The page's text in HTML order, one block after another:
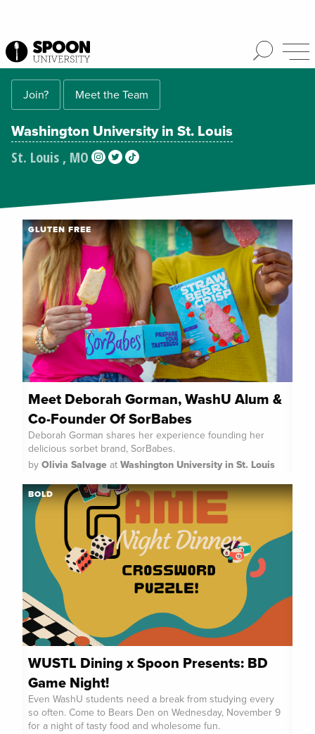
Washington University in St. Louis
St. Louis , MO
Join? Meet the Team
Meet Deborah Gorman, WashU Alum &
Co-Founder Of SorBabes
Deborah Gorman shares her experience founding her
delicious sorbet brand, SorBabes.
by Olivia Salvage at Washington University in St. Louis
GLUTEN FREE
WUSTL Dining x Spoon Presents: BD
Game Night!
Even WashU students need a break from studying every
so often. Come to Bears Den on Wednesday, November 9
for a night of tasty food and wholesome fun.
BOLD